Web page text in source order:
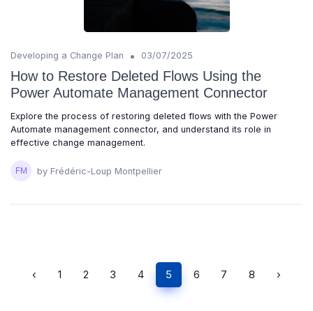
Developing a Change Plan • 03/07/2025
How to Restore Deleted Flows Using the
Power Automate Management Connector
Explore the process of restoring deleted flows with the Power
Automate management connector, and understand its role in
effective change management.
by Frédéric-Loup Montpellier
‹ 1 2 3 4 5 6 7 8 ›